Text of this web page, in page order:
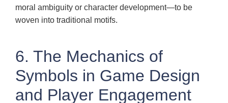
moral ambiguity or character development—to be
woven into traditional motifs.
6. The Mechanics of
Symbols in Game Design
and Player Engagement